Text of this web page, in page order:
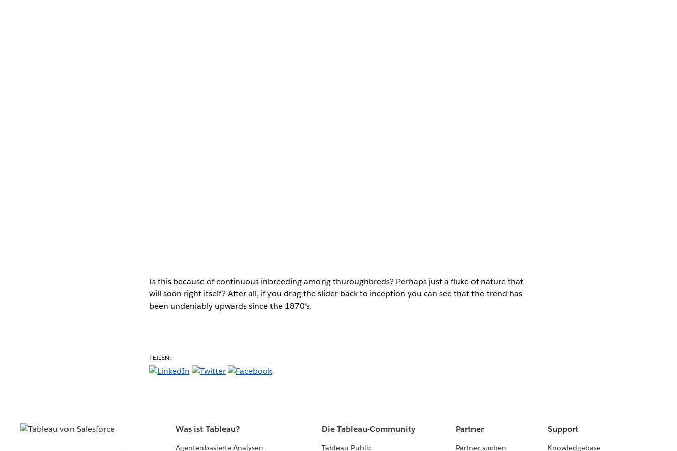
Is this because of continuous inbreeding among thuroughbreds? Perhaps just a fluke of nature that
will soon right itself? After all, if you drag the slider back to inception you can see that the trend has
been undeniably upwards since the 1870's.
TEILEN:
Was ist Tableau?
Agentenbasierte Analysen
Die Tableau-Community
Tableau Public
Partner
Partner suchen
Support
Knowledgebase